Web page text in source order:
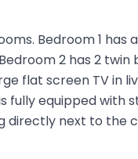
Bedroom 1 has
2 has 2 twin
flat screen TV in
fully equipped with
directly next to the